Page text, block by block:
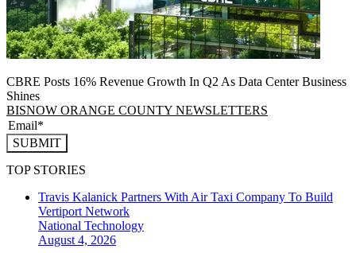
CBRE Posts 16% Revenue Growth In Q2 As Data Center Business
Shines
BISNOW ORANGE COUNTY NEWSLETTERS
SUBMIT
TOP STORIES
Travis Kalanick Partners With Air Taxi Company To Build
Vertiport Network
National Technology
August 4, 2026